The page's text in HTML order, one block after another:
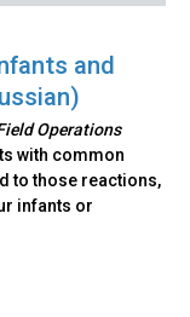
and
Operations
with common
to those reactions,
infants or